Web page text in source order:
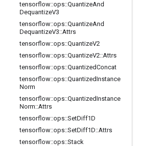
tensorflow::ops::QuantizeAnd
DequantizeV3
tensorflow::ops::QuantizeAnd
DequantizeV3::Attrs
tensorflow::ops::QuantizeV2
tensorflow::ops::QuantizeV2::Attrs
tensorflow::ops::QuantizedConcat
tensorflow::ops::QuantizedInstance
Norm
tensorflow::ops::QuantizedInstance
Norm::Attrs
tensorflow::ops::SetDiff1D
tensorflow::ops::SetDiff1D::Attrs
tensorflow::ops::Stack